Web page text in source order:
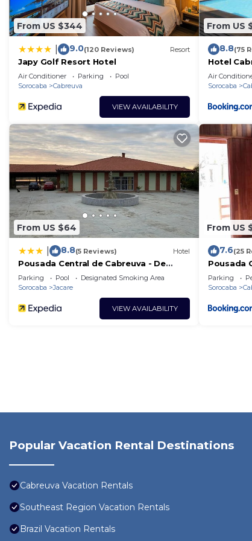
From US $344
9.0(120 Reviews) Resort
Japy Golf Resort Hotel
Air Conditioner Parking
Pool
Sorocaba
Cabreuva
VIEW AVAILABILITY
From US
8.8(75
Hotel
Air
Sorocaba
From US $64
8.8(5 Reviews) Hotel
Pousada Central de Cabreuva - De
Campo
Parking Pool
Designated Smoking Area
Sorocaba
Jacare
VIEW AVAILABILITY
From US
7.6(25
Pousada
Parking
Sorocaba
Popular Vacation Rental Destinations
Cabreuva Vacation Rentals
Southeast Region Vacation Rentals
Brazil Vacation Rentals